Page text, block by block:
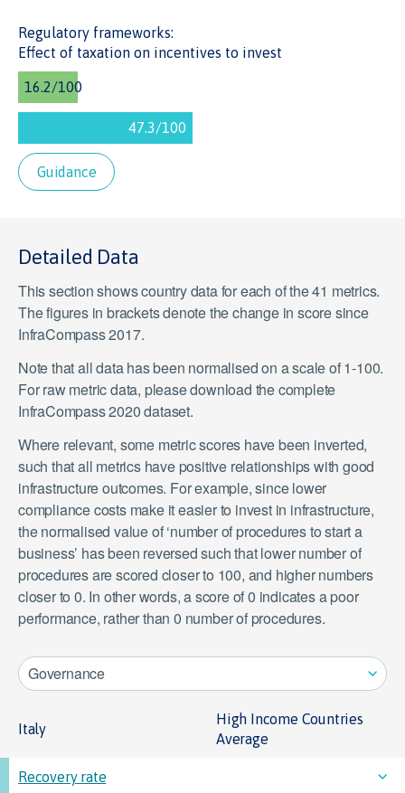
Regulatory frameworks:
Effect of taxation on incentives to invest
Guidance
Detailed Data
This section shows country data for each of the 41 metrics.
The figures in brackets denote the change in score since
InfraCompass 2017.
Note that all data has been normalised on a scale of 1-100.
For raw metric data, please download the complete
InfraCompass 2020 dataset.
Where relevant, some metric scores have been inverted,
such that all metrics have positive relationships with good
infrastructure outcomes. For example, since lower
compliance costs make it easier to invest in infrastructure,
the normalised value of ‘number of procedures to start a
business’ has been reversed such that lower number of
procedures are scored closer to 100, and higher numbers
closer to 0. In other words, a score of 0 indicates a poor
performance, rather than 0 number of procedures.
Governance
Italy
High Income Countries
Average
Recovery rate